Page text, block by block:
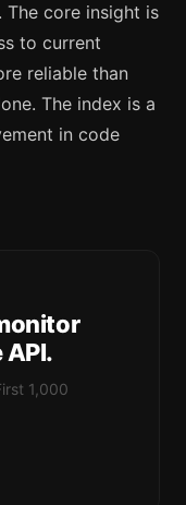
The core insight is
to current
reliable than
The index is a
in code
1,000